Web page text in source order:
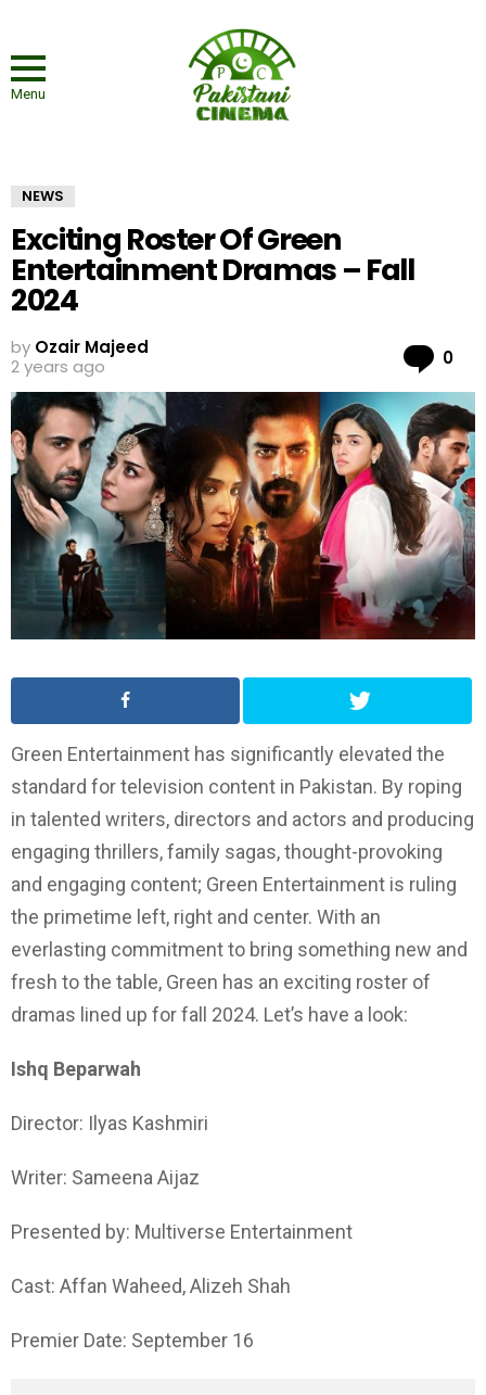
Menu
NEWS
Exciting Roster Of Green
Entertainment Dramas – Fall
2024
by Ozair Majeed
2 years ago
0
Green Entertainment has significantly elevated the
standard for television content in Pakistan. By roping
in talented writers, directors and actors and producing
engaging thrillers, family sagas, thought-provoking
and engaging content; Green Entertainment is ruling
the primetime left, right and center. With an
everlasting commitment to bring something new and
fresh to the table, Green has an exciting roster of
dramas lined up for fall 2024. Let’s have a look:
Ishq Beparwah
Director: Ilyas Kashmiri
Writer: Sameena Aijaz
Presented by: Multiverse Entertainment
Cast: Affan Waheed, Alizeh Shah
Premier Date: September 16